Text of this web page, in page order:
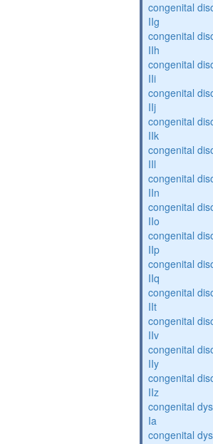
congenital
IIg
congenital
IIh
congenital
IIi
congenital
IIj
congenital
IIk
congenital
IIl
congenital
IIn
congenital
IIo
congenital
IIp
congenital
IIq
congenital
IIt
congenital
IIv
congenital
IIy
congenital
IIz
congenital
Ia
congenital